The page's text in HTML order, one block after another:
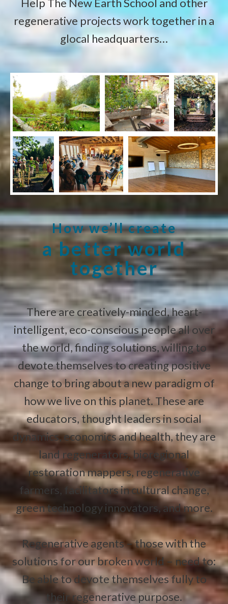
regenerative projects work together in a
glocal headquarters…
How we’ll create
a better world
together
There are creatively-minded, heart-
intelligent, eco-conscious people all over
the world, finding solutions, willing to
devote themselves to creating positive
change to bring about a new paradigm of
how we live on this planet. These are
educators, thought leaders in social
dynamics, economics and health, they are
land regenerators, bioregional
restoration mappers, regenerative
farmers, facilitators in cultural change,
green technology innovators, and more.
Regenerative agents – those with the
solutions for our broken world – need to:
Be able to devote themselves fully to
their regenerative purpose.